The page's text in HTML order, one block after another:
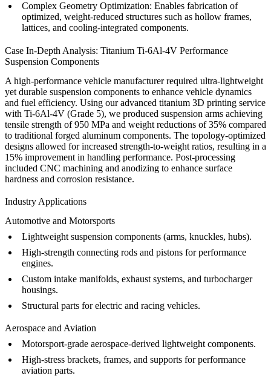
Complex Geometry Optimization: Enables fabrication of
optimized, weight-reduced structures such as hollow frames,
lattices, and cooling-integrated components.
Case In-Depth Analysis: Titanium Ti-6Al-4V Performance
Suspension Components
A high-performance vehicle manufacturer required ultra-lightweight
yet durable suspension components to enhance vehicle dynamics
and fuel efficiency. Using ouradvanced titanium 3D printing service
with Ti-6Al-4V (Grade 5), we produced suspension arms achieving
tensile strength of 950 MPa and weight reductions of 35% compared
to traditional forged aluminum components. The topology-optimized
designs allowed for increased strength-to-weight ratios, resulting in a
15% improvement in handling performance. Post-processing
included CNC machining and anodizing to enhance surface
hardness and corrosion resistance.
Industry Applications
Automotive and Motorsports
Lightweight suspension components (arms, knuckles, hubs).
High-strength connecting rods and pistons for performance
engines.
Custom intake manifolds, exhaust systems, and turbocharger
housings.
Structural parts for electric and racing vehicles.
Aerospace and Aviation
Motorsport-grade aerospace-derived lightweight components.
High-stress brackets, frames, and supports for performance
aviation parts.